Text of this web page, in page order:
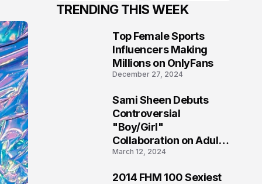
TRENDING THIS WEEK
Top Female Sports
Influencers Making
Millions on OnlyFans
December 27, 2024
Sami Sheen Debuts
Controversial
"Boy/Girl"
Collaboration on Adult
Platform
March 12, 2024
2014 FHM 100 Sexiest